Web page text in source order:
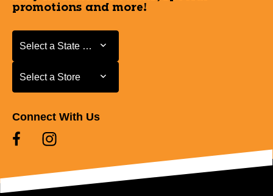
promotions and more!
Select a State or Province
Select a State or Province
Select a Store
Select a Store
Connect With Us